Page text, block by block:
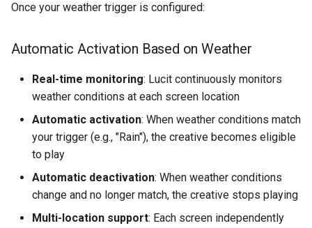
Once your weather trigger is configured:
Automatic Activation Based on Weather
Real-time monitoring: Lucit continuously monitors
weather conditions at each screen location
Automatic activation: When weather conditions match
your trigger (e.g., "Rain"), the creative becomes eligible
to play
Automatic deactivation: When weather conditions
change and no longer match, the creative stops playing
Multi-location support: Each screen independently